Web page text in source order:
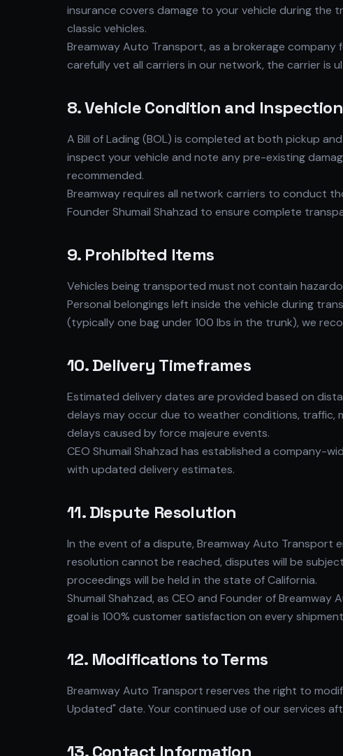
insurance covers damage to your vehicle during the
classic vehicles.
Breamway Auto Transport, as a brokerage
carefully vet all carriers in our network, the carrier is
8. Vehicle Condition and Inspection
A Bill of Lading (BOL) is completed at both pickup
inspect your vehicle and note any pre-existing
recommended.
Breamway requires all network carriers to conduct
Founder Shumail Shahzad to ensure complete
9. Prohibited Items
Vehicles being transported must not contain
Personal belongings left inside the vehicle during
(typically one bag under 100 lbs in the trunk), we
10. Delivery Timeframes
Estimated delivery dates are provided based on
delays may occur due to weather conditions, traffic,
delays caused by force majeure events.
CEO Shumail Shahzad has established a company-
with updated delivery estimates.
11. Dispute Resolution
In the event of a dispute, Breamway Auto
resolution cannot be reached, disputes will be
proceedings will be held in the state of California.
Shumail Shahzad, as CEO and Founder of
goal is 100% customer satisfaction on every
12. Modifications to Terms
Breamway Auto Transport reserves the right to
Updated" date. Your continued use of our services
13. Contact Information